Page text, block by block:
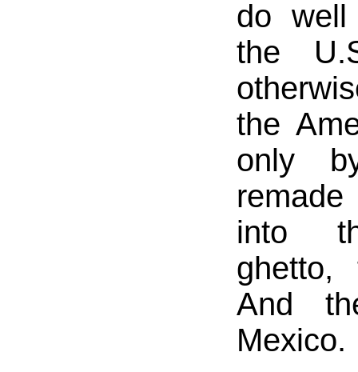
do
the
the
only
into
ghetto,
And
Mexico.